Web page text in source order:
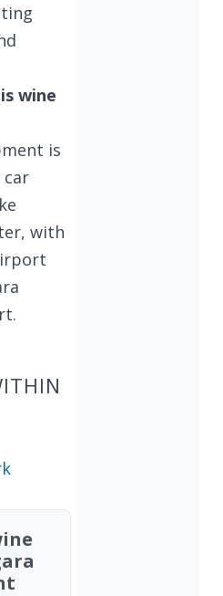
wine
is
car
with